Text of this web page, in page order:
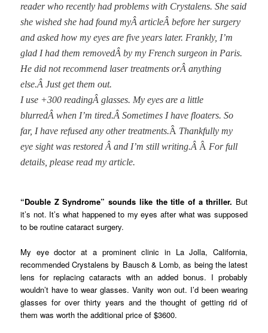
reader who recently had problems with Crystalens. She said
she wished she had found myÂ articleÂ before her surgery
and asked how my eyes are five years later. Frankly, I’m
glad I had them removedÂby my French surgeon in Paris.
He did not recommend laser treatments orÂ anything
else.ÂJust get them out.
I use +300 readingÂglasses. My eyes are a little
blurredÂ when I’m tired.ÂSometimes I have floaters. So
far, I have refused any other treatments.Â Thankfully my
eye sight was restored Â and I’m still writing.Â Â For full
details, please read my article.
“Double Z Syndrome” sounds like the title of a thriller. But
it’s not. It’s what happened to my eyes after what was supposed
to be routine cataract surgery.
My eye doctor at a prominent clinic in La Jolla, California,
recommended Crystalens by Bausch & Lomb, as being the latest
lens for replacing cataracts with an added bonus. I probably
wouldn’t have to wear glasses. Vanity won out. I’d been wearing
glasses for over thirty years and the thought of getting rid of
them was worth the additional price of $3600.